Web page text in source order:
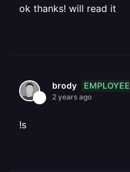
ok thanks! will read it
brody EMPLOYEE
2 years ago
!s